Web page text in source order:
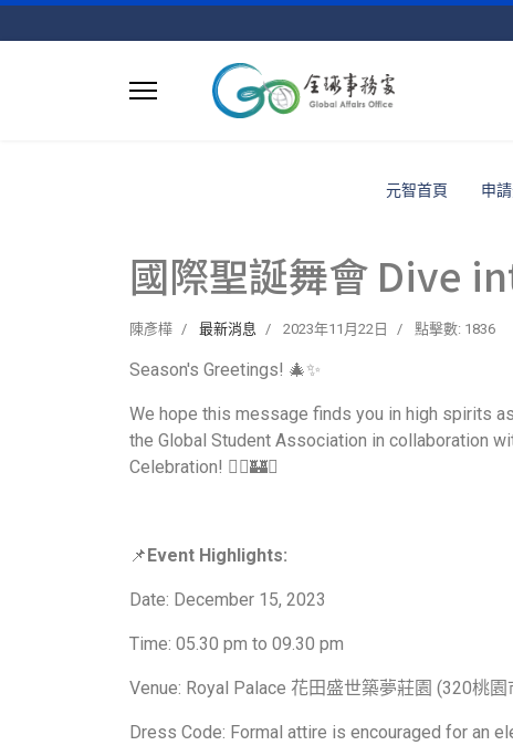
元智首頁 申
國際聖誕舞會 Dive
陳彥樺 最新消息 2023年11月22日 點擊數: 1836
Season's Greetings! 🎄✨
We hope this message finds you in high spirits
the Global Student Association in collaboration
Celebration! 🧙‍♂️🏰✨
📌Event Highlights:
Date: December 15, 2023
Time: 05.30 pm to 09.30 pm
Venue: Royal Palace 花田盛世築夢莊園 (320桃
Dress Code: Formal attire is encouraged for an